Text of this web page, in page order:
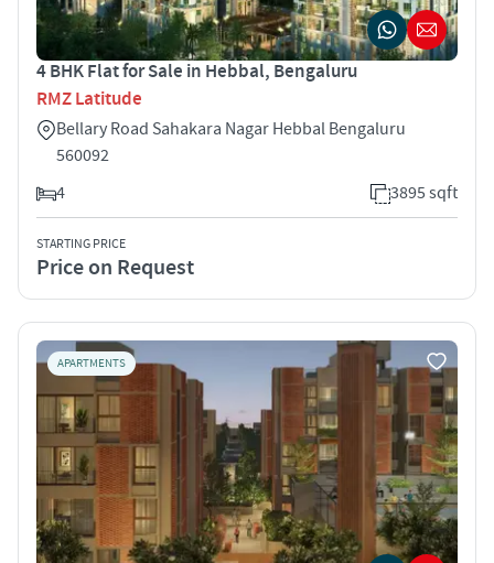
4 BHK Flat for Sale in Hebbal, Bengaluru
RMZ Latitude
Bellary Road Sahakara Nagar Hebbal Bengaluru
560092
4
3895 sqft
STARTING PRICE
Price on Request
APARTMENTS